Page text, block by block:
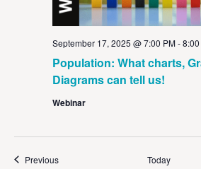
Population: What charts,
Diagrams can tell us!
September 17, 2025 @ 7:00 PM-
Webinar
PreviousEvents Today